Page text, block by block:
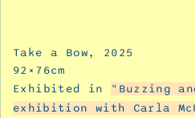
Take a Bow
2025
92 × 76cm
Exhibited in
Buzzing
exhibition with Carla
Ride
December
11,
2025
Relic